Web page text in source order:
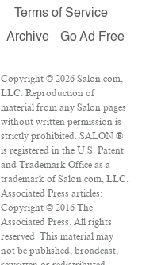
Terms of Service
Archive
Go Ad Free
Copyright © 2026 Salon.com,
LLC. Reproduction of
material from any Salon pages
without written permission is
strictly prohibited. SALON ®
is registered in the U.S. Patent
and Trademark Office as a
trademark of Salon.com, LLC.
Associated Press articles:
Copyright © 2016 The
Associated Press. All rights
reserved. This material may
not be published, broadcast,